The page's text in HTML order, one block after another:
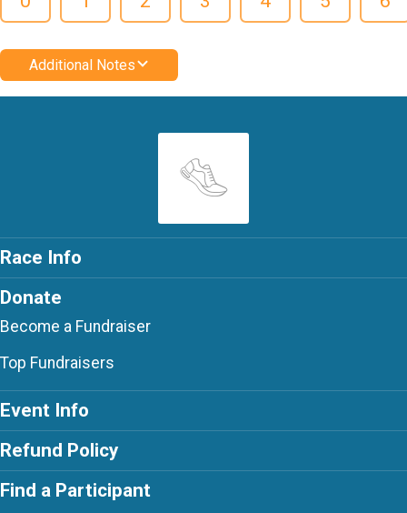
Additional Notes
Race Info
Donate
Become a Fundraiser
Top Fundraisers
Event Info
Refund Policy
Find a Participant